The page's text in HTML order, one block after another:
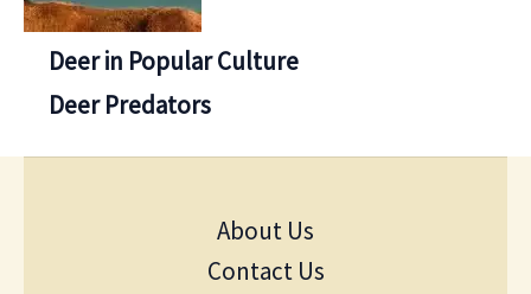
Deer in Popular Culture
Deer Predators
About Us
Contact Us